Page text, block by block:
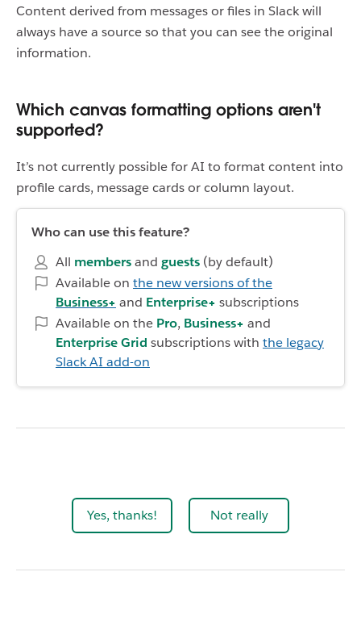
Content derived from messages or files in Slack will
always have a source so that you can see the original
information.
Which canvas formatting options aren't
supported?
It’s not currently possible for AI to format content into
profile cards, message cards or column layout.
Who can use this feature?
All membersand guests (by default)
Available on the new versions of the
Business+ and Enterprise+ subscriptions
Available on the Pro, Business+ and
Enterprise Grid subscriptions with the legacy
Slack AI add-on
Yes, thanks! Not really